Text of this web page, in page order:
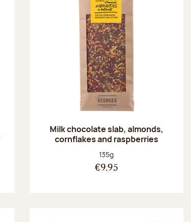
Milk chocolate slab, almonds,
cornflakes and raspberries
Net weight:
135g
€9.95